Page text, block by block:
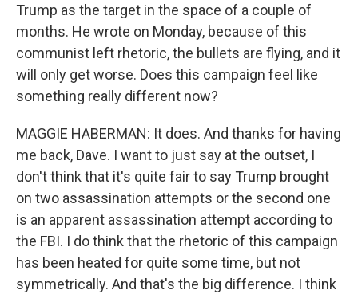
Trump as the target in the space of a couple of
months. He wrote on Monday, because of this
communist left rhetoric, the bullets are flying, and it
will only get worse. Does this campaign feel like
something really different now?
MAGGIE HABERMAN: It does. And thanks for having
me back, Dave. I want to just say at the outset, I
don't think that it's quite fair to say Trump brought
on two assassination attempts or the second one
is an apparent assassination attempt according to
the FBI. I do think that the rhetoric of this campaign
has been heated for quite some time, but not
symmetrically. And that's the big difference. I think